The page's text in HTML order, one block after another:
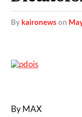
by kaironews on
By MAX